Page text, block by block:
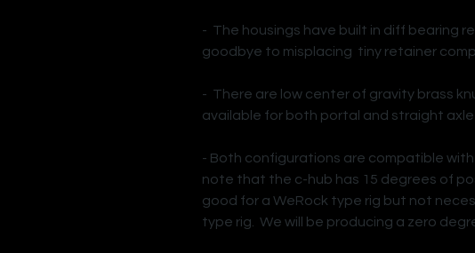
- The housings have built in diff bearing
goodbye to misplacing tiny retainer
- There are low center of gravity brass
available for both portal and straight
- Both configurations are compatible
note that the c-hub has 15 degrees of
good for a WeRock type rig but not
type rig. We will be producing a zero